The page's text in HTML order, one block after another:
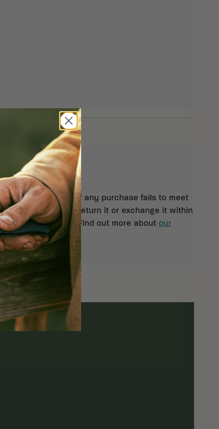
orders $99 and up. If any purchase fails to meet
you may return it or exchange it within
of your shipment. Find out more about our
policy.